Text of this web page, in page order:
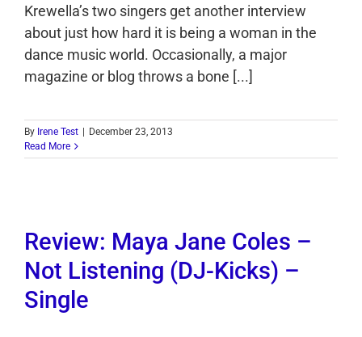
Krewella’s two singers get another interview
about just how hard it is being a woman in the
dance music world. Occasionally, a major
magazine or blog throws a bone [...]
By Irene Test
December 23, 2013
Read More
Review: Maya Jane Coles –
Not Listening (DJ-Kicks) –
Single